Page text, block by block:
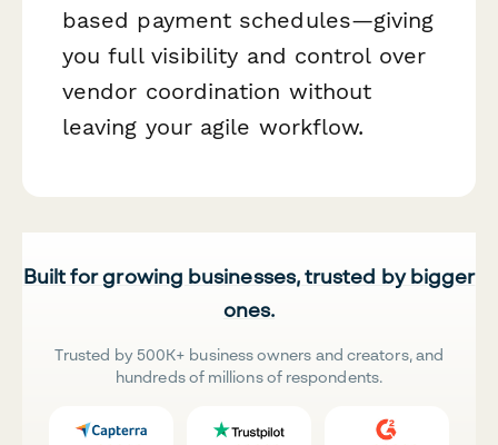
based payment schedules—giving
you full visibility and control over
vendor coordination without
leaving your agile workflow.
Built for growing businesses, trusted by bigger
ones.
Trusted by 500K+ business owners and creators, and
hundreds of millions of respondents.